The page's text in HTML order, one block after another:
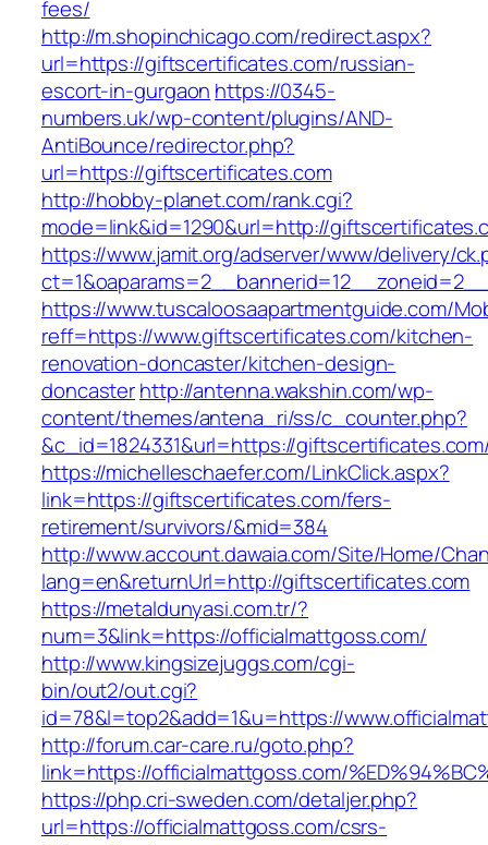
fees/
http://m.shopinchicago.com/redirect.aspx?
url=https://giftscertificates.com/russian-
escort-in-gurgaon https://0345-
numbers.uk/wp-content/plugins/AND-
AntiBounce/redirector.php?
url=https://giftscertificates.com
http://hobby-planet.com/rank.cgi?
mode=link&id=1290&url=http://
https://www.jamit.org/adserver/www/delivery/
https://www.tuscaloosaapartmentguide.com/
reff=https://www.giftscertificates.com/kitchen-
renovation-doncaster/kitchen-design-
doncasterhttp://antenna.wakshin.com/wp-
content/themes/antena_ri/ss/c_counter.php?
&c_id=1824331&url=https://
https://michelleschaefer.com/LinkClick.aspx?
link=https://giftscertificates.com/fers-
retirement/survivors/&mid=384
http://www.account.dawaia.com/Site/Home/
lang=en&returnUrl=http://giftscertificates.com
https://metaldunyasi.com.tr/?
num=3&link=https://officialmattgoss.com/
http://www.kingsizejuggs.com/cgi-
bin/out2/out.cgi?
id=78&l=top2&add=1&u=https://
http://forum.car-care.ru/goto.php?
link=https://officialmattgoss.com/
https://php.cri-sweden.com/detaljer.php?
url=https://officialmattgoss.com/csrs-